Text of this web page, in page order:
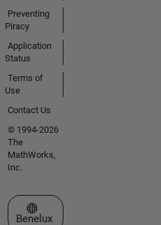
Preventing
Piracy
Application
Status
Terms of
Use
Contact Us
© 1994-2026
The
MathWorks,
Inc.
Select a Web Site
Benelux